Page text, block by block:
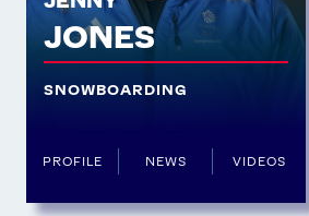
JONES
SNOWBOARDING
PROFILE NEWS VIDEOS